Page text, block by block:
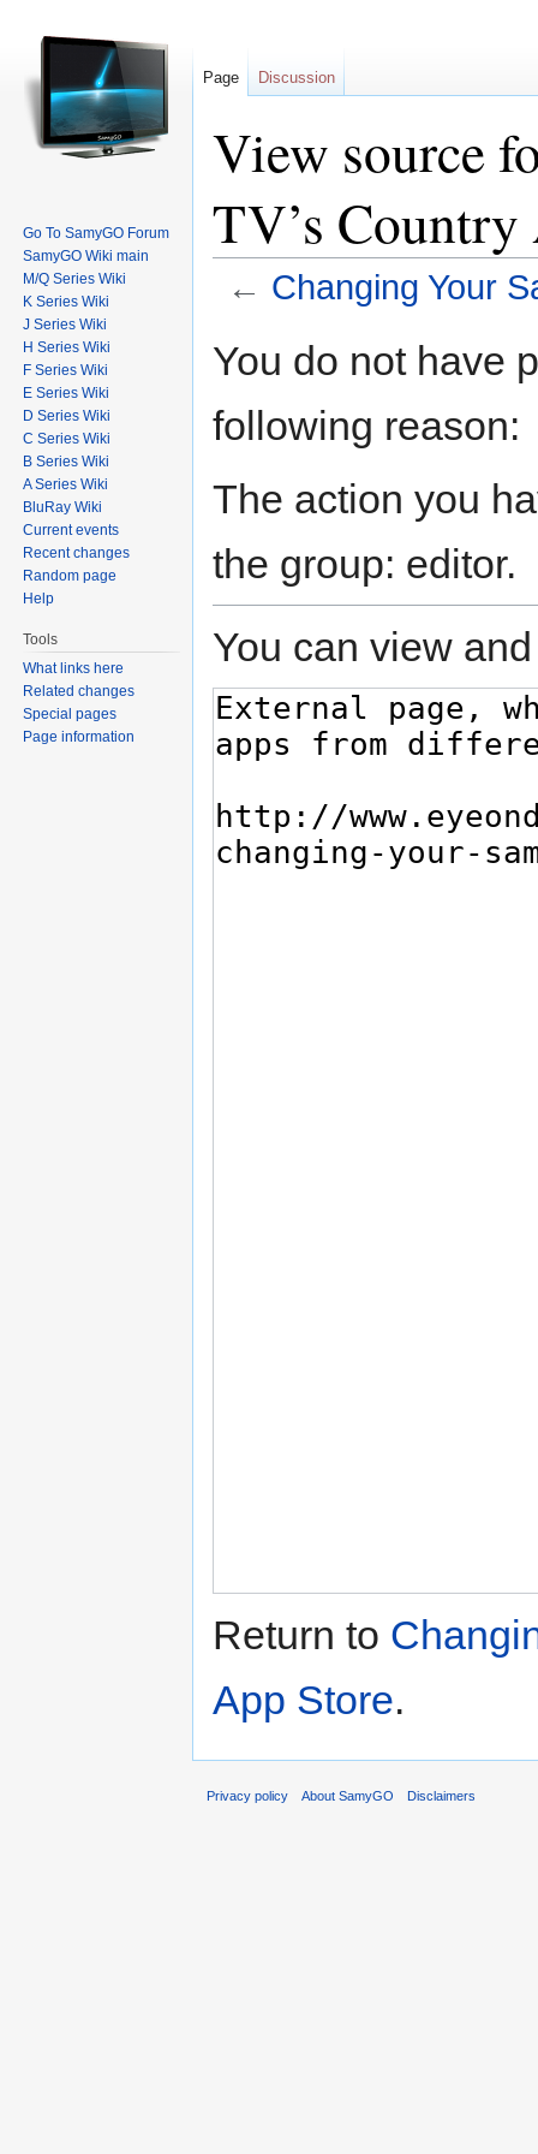
View source
TV’s Country
← Changing Your
You do not have
following reason:
The action you
the group: editor.
You can view
Return to
App Store.
Page Discussion
Go To SamyGO Forum
SamyGO Wiki main
M/Q Series Wiki
K Series Wiki
J Series Wiki
H Series Wiki
F Series Wiki
E Series Wiki
D Series Wiki
C Series Wiki
B Series Wiki
A Series Wiki
BluRay Wiki
Current events
Recent changes
Random page
Help
Tools
What links here
Related changes
Special pages
Page information
Privacy policy About SamyGO Disclaimers